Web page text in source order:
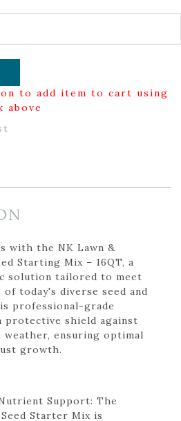
to add item to cart using
above
with the NK Lawn &
Starting Mix – 16QT, a
solution tailored to meet
today's diverse seed and
professional-grade
protective shield against
weather, ensuring optimal
growth.
Support: The
Starter Mix is